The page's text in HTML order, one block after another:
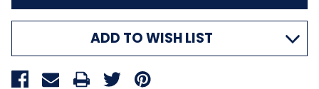
ADD TO WISH LIST